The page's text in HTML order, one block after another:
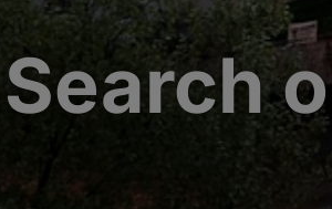
Search